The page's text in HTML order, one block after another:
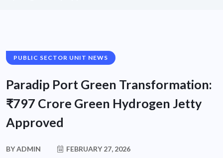
PUBLIC SECTOR UNIT NEWS
Paradip Port Green Transformation:
₹797 Crore Green Hydrogen Jetty
Approved
BYADMIN
FEBRUARY 27, 2026